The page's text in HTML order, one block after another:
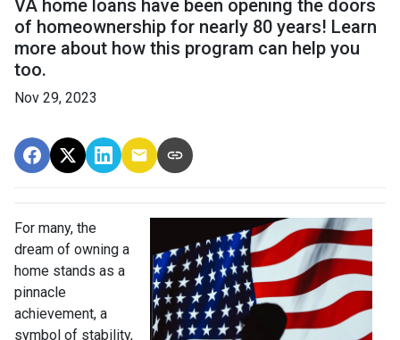
VA home loans have been opening the doors
of homeownership for nearly 80 years! Learn
more about how this program can help you
too.
Nov 29, 2023
For many, the
dream of owning a
home stands as a
pinnacle
achievement, a
symbol of stability,